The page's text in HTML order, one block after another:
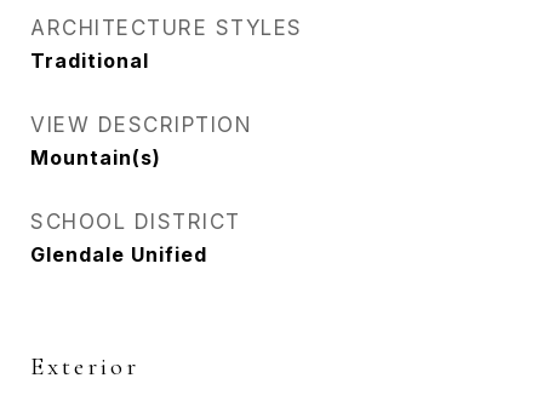
ARCHITECTURE STYLES
Traditional
VIEW DESCRIPTION
Mountain(s)
SCHOOL DISTRICT
Glendale Unified
Exterior